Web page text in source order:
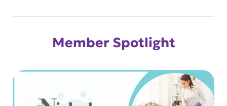
Member Spotlight